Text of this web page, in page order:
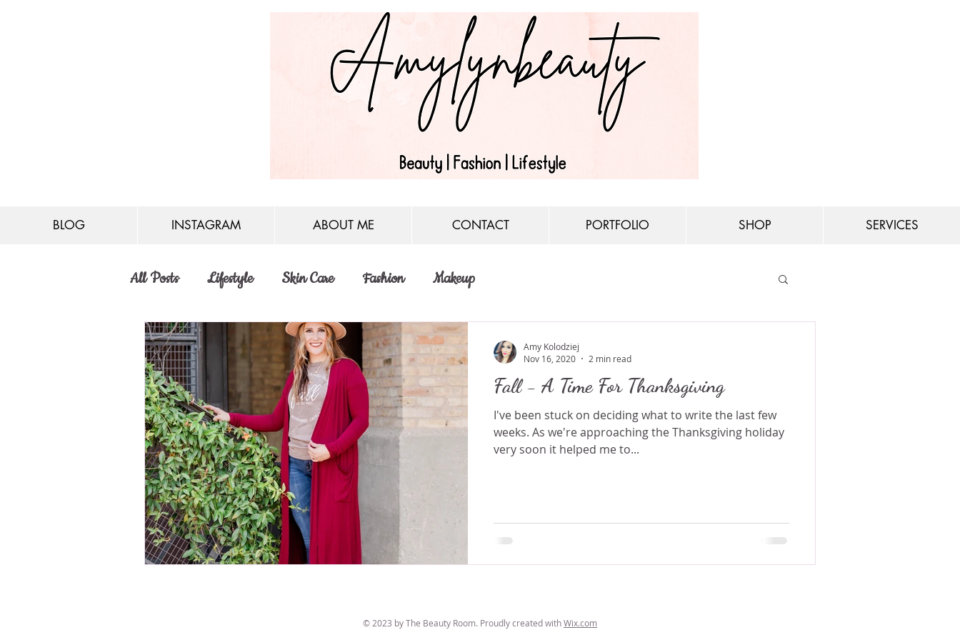
BLOG INSTAGRAM ABOUT ME CONTACT PORTFOLIO SHOP SERVICES
All Posts Lifestyle Skin Care Fashion Makeup
Fall - A Time For Thanksgiving
I've been stuck on deciding what to write the last few
weeks. As we're approaching the Thanksgiving holiday
very soon it helped me to...
Amy Kolodziej
Nov 16, 2020
2 min read
© 2023 by The Beauty Room. Proudly created withWix.com